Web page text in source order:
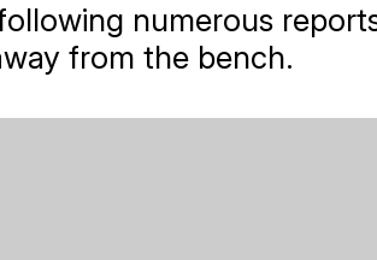
numerous
from the bench.